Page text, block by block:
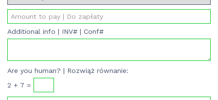
Additional info | INV# | Conf#
Are you human? | Rozwiąż równanie:
2 + 7 =